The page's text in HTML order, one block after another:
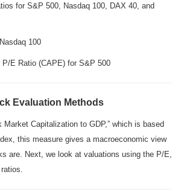
for S&P 500, Nasdaq 100, DAX 40, and
100
P/E Ratio (CAPE) for S&P 500
Evaluation Methods
Market Capitalization to GDP,” which is based
this measure gives a macroeconomic view
are. Next, we look at valuations using the P/E,